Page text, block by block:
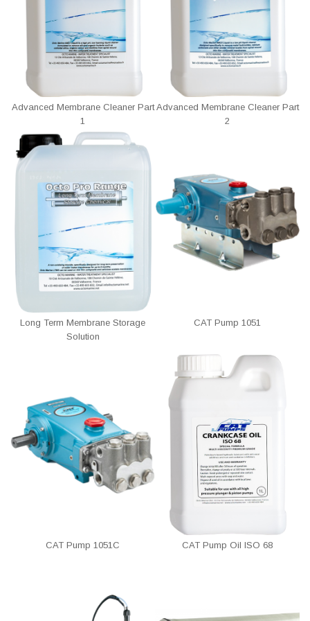
Advanced Membrane Cleaner Part
1
Advanced Membrane Cleaner Part
2
Long Term Membrane Storage
Solution
CAT Pump 1051
CAT Pump 1051C CAT Pump Oil ISO 68